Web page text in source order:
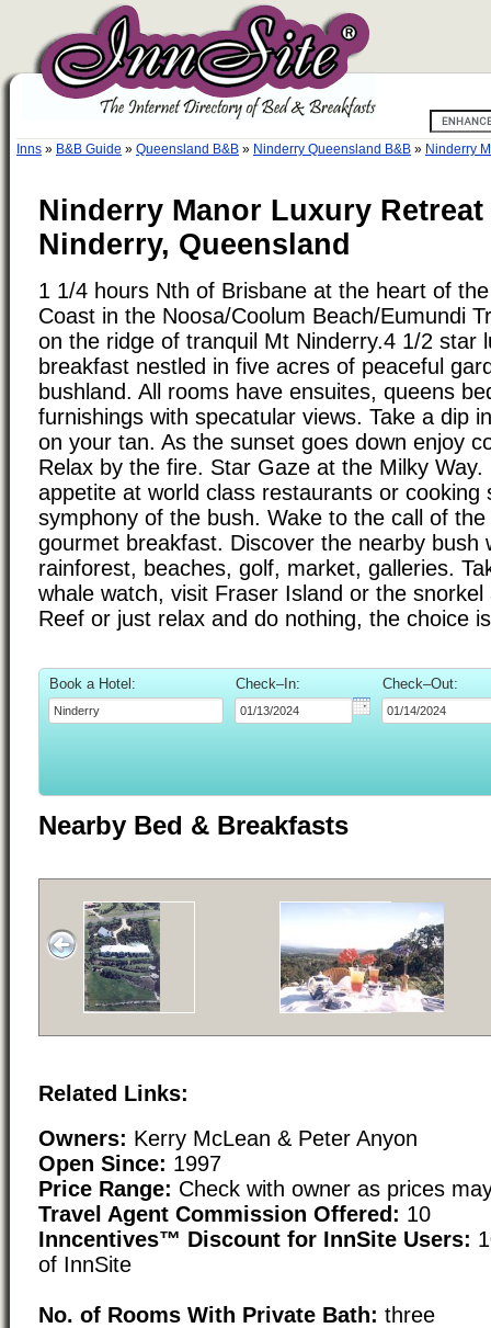
Inns » B&B Guide » Queensland B&B » Ninderry Queensland B&B » Ninderry
Ninderry Manor Luxury
Ninderry, Queensland
1 1/4 hours Nth of Brisbane at the heart of
Coast in the Noosa/Coolum Beach/Eumundi
on the ridge of tranquil Mt Ninderry.4 1/2 star
breakfast nestled in five acres of peaceful
bushland. All rooms have ensuites, queens
furnishings with specatular views. Take a dip
on your tan. As the sunset goes down enjoy
Relax by the fire. Star Gaze at the Milky
appetite at world class restaurants or cooking
symphony of the bush. Wake to the call of
gourmet breakfast. Discover the nearby bush
rainforest, beaches, golf, market, galleries.
whale watch, visit Fraser Island or the
Reef or just relax and do nothing, the choice
Book a Hotel: Check–In: Check–Out:
Nearby Bed & Breakfasts
Related Links:
Owners: Kerry McLean & Peter Anyon
Open Since: 1997
Price Range: Check with owner as prices
Travel Agent Commission Offered: 10
Inncentives™ Discount for InnSite Users:
of InnSite
No. of Rooms With Private Bath: three